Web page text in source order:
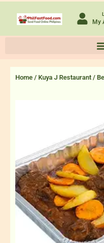
My
Home / Kuya J Restaurant /